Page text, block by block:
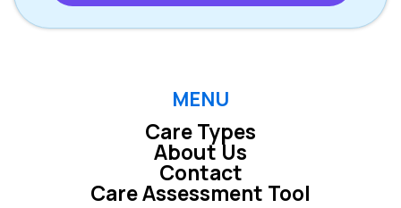
MENU
Care Types
Care Assessment Tool
About Us
Contact